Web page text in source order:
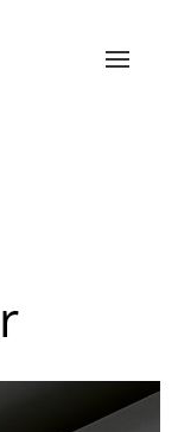
Slå